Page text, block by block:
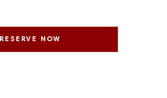
RESERVE NOW